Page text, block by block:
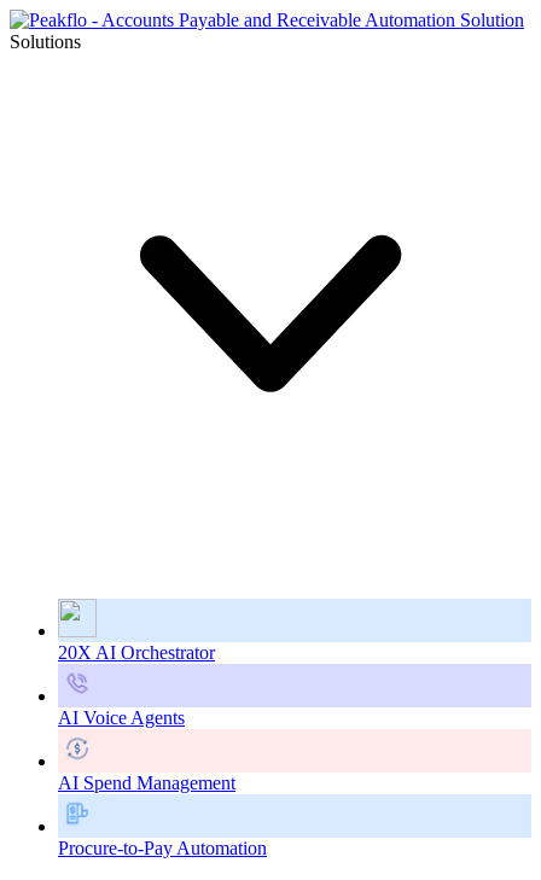
Solutions
20X AI Orchestrator
AI Voice Agents
AI Spend Management
Procure-to-Pay Automation